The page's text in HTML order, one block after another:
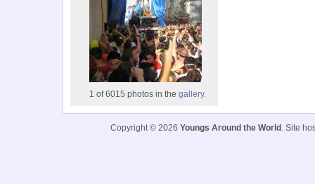
1 of 6015 photos in the gallery.
Copyright © 2026 Youngs Around the World . Site